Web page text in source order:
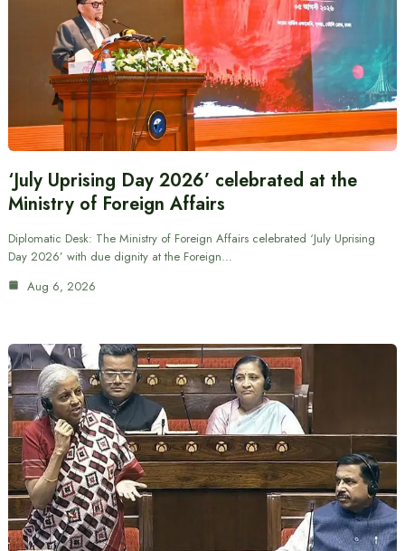
‘July Uprising Day 2026’ celebrated at the
Ministry of Foreign Affairs
Diplomatic Desk: The Ministry of Foreign Affairs celebrated ‘July Uprising
Day 2026’ with due dignity at the Foreign…
Aug 6, 2026